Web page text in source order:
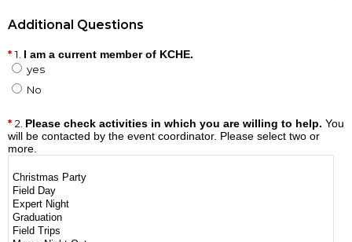
Additional Questions
1. I am a current member of KCHE.
yes
No
2. Please check activities in which you are willing to help. You
will be contacted by the event coordinator. Please select two or
more.